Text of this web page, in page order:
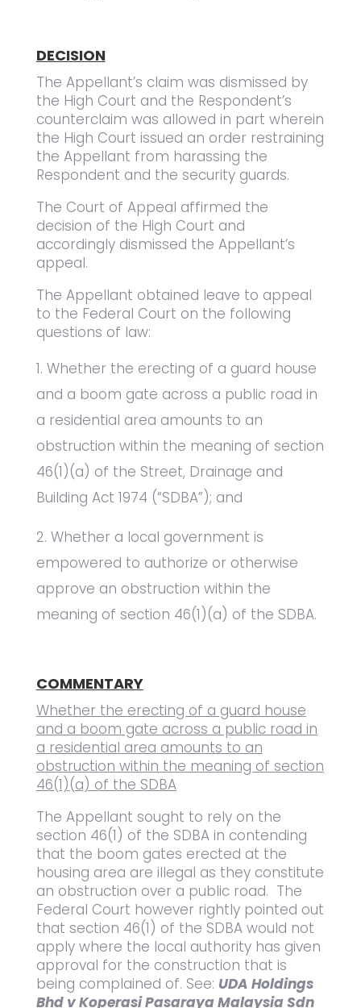
DECISION
The Appellant’s claim was dismissed by
the High Court and the Respondent’s
counterclaim was allowed in part wherein
the High Court issued an order restraining
the Appellant from harassing the
Respondent and the security guards.
The Court of Appeal affirmed the
decision of the High Court and
accordingly dismissed the Appellant’s
appeal.
The Appellant obtained leave to appeal
to the Federal Court on the following
questions of law:
Whether the erecting of a guard house
and a boom gate across a public road in
a residential area amounts to an
obstruction within the meaning of section
46(1)(a) of the Street, Drainage and
Building Act 1974 (“SDBA”); and
Whether a local government is
empowered to authorize or otherwise
approve an obstruction within the
meaning of section 46(1)(a) of the SDBA.
COMMENTARY
Whether the erecting of a guard house
and a boom gate across a public road in
a residential area amounts to an
obstruction within the meaning of section
46(1)(a) of the SDBA
The Appellant sought to rely on the
section 46(1) of the SDBA in contending
that the boom gates erected at the
housing area are illegal as they constitute
an obstruction over a public road. The
Federal Court however rightly pointed out
that section 46(1) of the SDBA would not
apply where the local authority has given
approval for the construction that is
being complained of. See: UDA Holdings
Bhd v Koperasi Pasaraya Malaysia Sdn